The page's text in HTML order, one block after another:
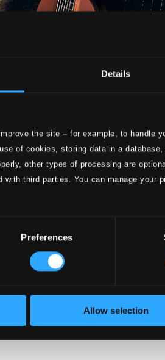
Details
the site – for example, to handle
of cookies, storing data in a
other types of processing are
third parties. You can manage your
Preferences
Allow selection